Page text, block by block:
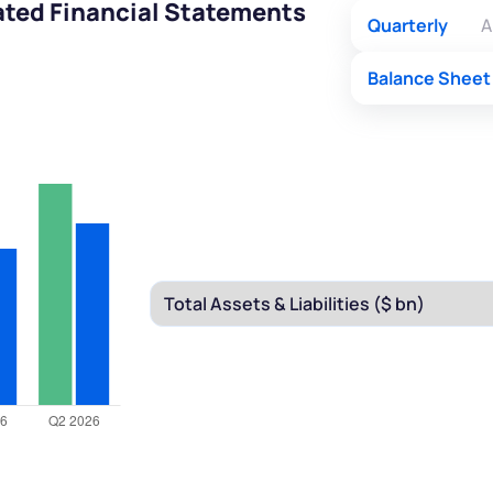
Financial Statements Quarterly
Balance Sheet